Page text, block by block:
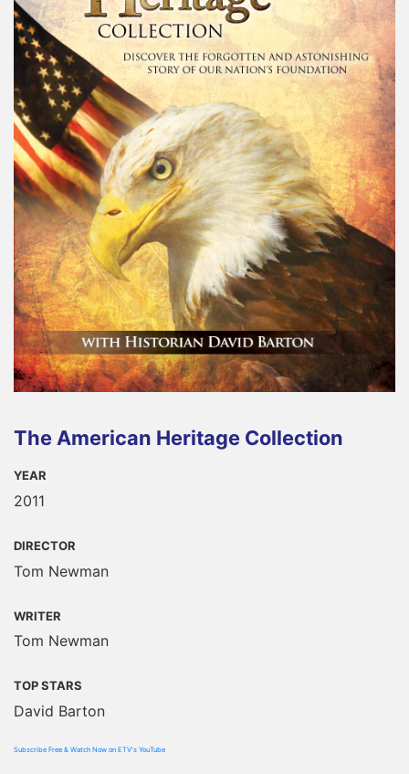
The American Heritage Collection
YEAR
2011
DIRECTOR
Tom Newman
WRITER
Tom Newman
TOP STARS
David Barton
Subscribe Free & Watch Now on ETV's YouTube